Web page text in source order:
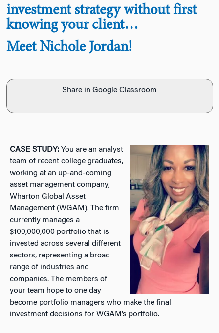
investment strategy without first
knowing your client…
Meet Nichole Jordan!
Share in Google Classroom
CASE STUDY: You are an analyst
team of recent college graduates,
working at an up-and-coming
asset management company,
Wharton Global Asset
Management (WGAM). The firm
currently manages a
$100,000,000 portfolio that is
invested across several different
sectors, representing a broad
range of industries and
companies. The members of
your team hope to one day
become portfolio managers who make the final
investment decisions for WGAM’s portfolio.